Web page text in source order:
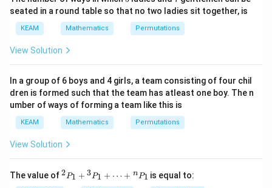
The value of^nC_5
n C5is 3003.
Download Solution in PDF
tri
x}
seated in a round table so that no two ladies sit together, is
KEAM Mathematics Permutations
View Solution
In a group of 6 boys and 4 girls, a team consisting of four chil
dren is formed such that the team has atleast one boy. The n
umber of ways of forming a team like this is
KEAM Mathematics Permutations
View Solution
The value of{}
2P1 + 3P1 + ⋯ + nP1 is equal to: